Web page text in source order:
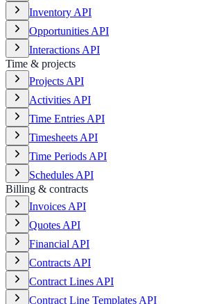
Inventory API
Opportunities API
Interactions API
Time & projects
Projects API
Activities API
Time Entries API
Timesheets API
Time Periods API
Schedules API
Billing & contracts
Invoices API
Quotes API
Financial API
Contracts API
Contract Lines API
Contract Line Templates API